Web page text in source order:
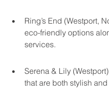
Ring’s End (Westport,
eco-friendly options
services.
Serena & Lily
that are both stylish